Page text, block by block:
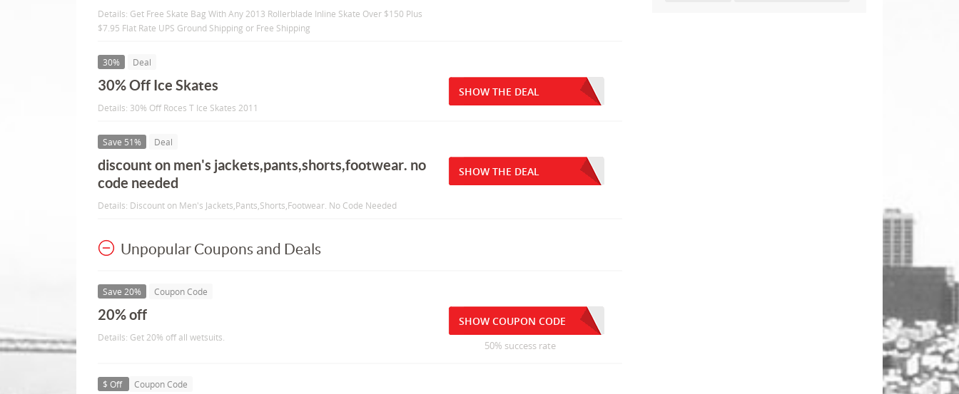
Details: Get Free Skate Bag With Any 2013 Rollerblade Inline Skate Over $150 Plus
$7.95 Flat Rate UPS Ground Shipping or Free Shipping
30% Deal
30% Off Ice Skates
Details: 30% Off Roces T Ice Skates 2011
SHOW THE DEAL
Save 51% Deal
discount on men's jackets,pants,shorts,footwear. no
code needed
Details: Discount on Men's Jackets,Pants,Shorts,Footwear. No Code Needed
SHOW THE DEAL
Unpopular Coupons and Deals
Save 20% Coupon Code
20% off
Details: Get 20% off all wetsuits.
SHOW COUPON CODE
50% success rate
$ Off Coupon Code